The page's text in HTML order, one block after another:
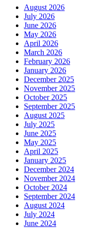
August 2026
July 2026
June 2026
May 2026
April 2026
March 2026
February 2026
January 2026
December 2025
November 2025
October 2025
September 2025
August 2025
July 2025
June 2025
May 2025
April 2025
January 2025
December 2024
November 2024
October 2024
September 2024
August 2024
July 2024
June 2024